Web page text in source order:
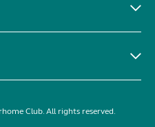
Club. All rights reserved.